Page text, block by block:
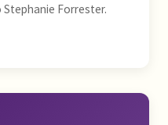
Forrester.